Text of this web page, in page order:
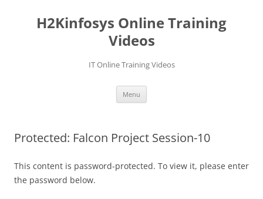
contentH2Kinfosys Online Training
Videos
IT Online Training Videos
Menu
Protected: Falcon Project Session-10
This content is password-protected. To view it, please enter
the password below.